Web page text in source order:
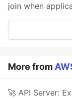
join when
More from
🚀 API Server: